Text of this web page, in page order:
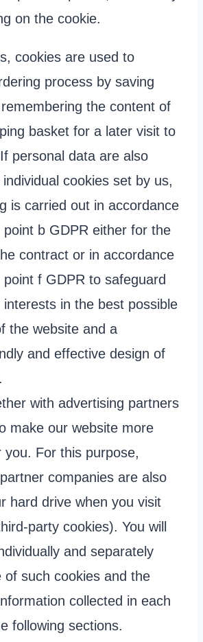
on the cookie.
cookies are used to
process by saving
the content of
basket for a later visit to
personal data are also
cookies set by us,
is carried out in accordance
b GDPR either for the
contract or in accordance
f GDPR to safeguard
in the best possible
the website and a
and effective design of
with advertising partners
make our website more
you. For this purpose,
companies are also
hard drive when you visit
party cookies). You will
and separately
of such cookies and the
collected in each
following sections.